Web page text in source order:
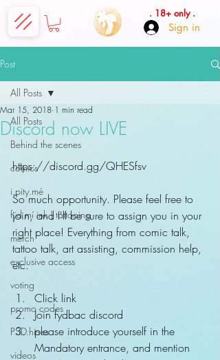
Sign in
. 18+ only .
Post
All Posts
Behind the scenes
comics
i.pity.mé
fÿd mí ink | tattooing
merch
exclusive access
voting
promo codes
PSD.hi-res
videos
All Posts
Discord now LIVE
Mar 15, 2018 1 min read
https://discord.gg/QHESfsv
So much opportunity. Please feel free to
join, and I'll be sure to assign you in your
right place! Everything from comic talk,
tattoo talk, art assisting, commission help,
etc.
Click link
Join fydbac discord
please introduce yourself in the
Mandatory entrance, and mention